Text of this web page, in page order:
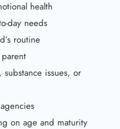
health
day needs
routine
issues, or
on age and maturity